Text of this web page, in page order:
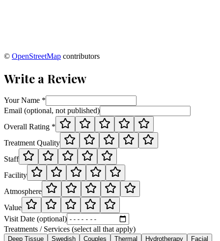
© OpenStreetMap contributors
Write a Review
Your Name *
Email (optional, not published)
Overall Rating *
Treatment Quality
Staff
Facility
Atmosphere
Value
Visit Date (optional)
Treatments / Services (select all that apply)
Deep Tissue Swedish Couples Thermal Hydrotherapy Facial